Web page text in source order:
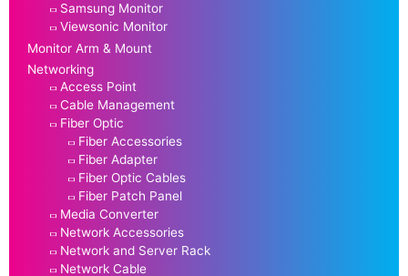
Samsung Monitor
Viewsonic Monitor
Monitor Arm & Mount
Networking
Access Point
Cable Management
Fiber Optic
Fiber Accessories
Fiber Adapter
Fiber Optic Cables
Fiber Patch Panel
Media Converter
Network Accessories
Network and Server Rack
Network Cable